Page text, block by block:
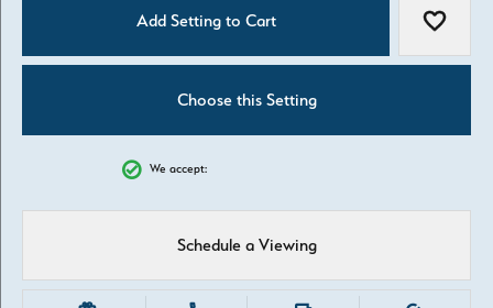
Add Setting to Cart Add to
Choose this Setting
We accept:
Schedule a Viewing